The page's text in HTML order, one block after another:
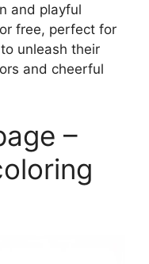
and playful
free, perfect for
unleash their
and cheerful
–